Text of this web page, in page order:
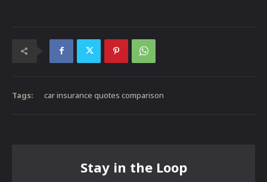
Tags: car insurance quotes comparison
Stay in the Loop